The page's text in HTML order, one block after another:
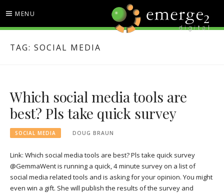
content
MENU
TAG: SOCIAL MEDIA
Which social media tools are
best? Pls take quick survey
SOCIAL MEDIA DOUG BRAUN
Link: Which social media tools are best? Pls take quick survey
@GemmaWent is running a quick, 4 minute survey on a list of
social media related tools and is asking for your opinion. You might
even win a gift. She will publish the results of the survey and